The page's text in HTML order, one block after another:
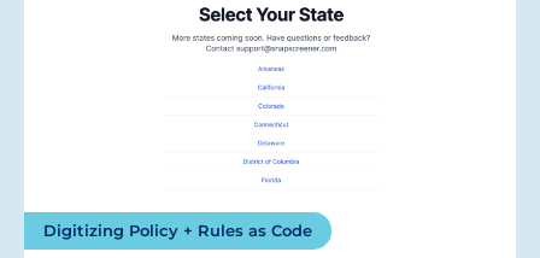
Digitizing Policy + Rules as Code